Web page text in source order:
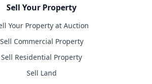
Sell Your Property
Your Property at Auction
Sell Commercial Property
Sell Residential Property
Sell Land